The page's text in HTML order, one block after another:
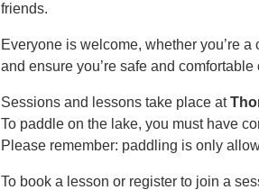
friends.
Everyone is welcome, whether you’re
and ensure you’re safe and comfortable
Sessions and lessons take place at
To paddle on the lake, you must have
Please remember: paddling is only
To book a lesson or register to join a